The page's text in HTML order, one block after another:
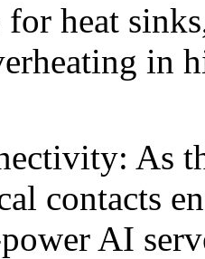
for heat
in
As
contacts
AI